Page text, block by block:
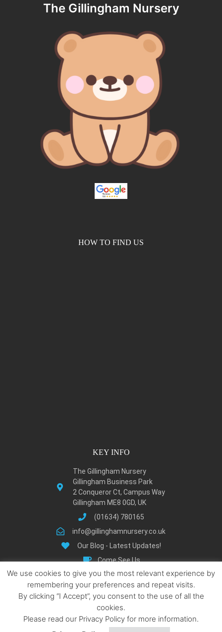
The Gillingham Nursery
HOW TO FIND US
KEY INFO
The Gillingham Nursery
Gillingham Business Park
2 Conqueror Ct, Campus Way
Gillingham ME8 0GD, UK
(01634) 780165
info@gillinghamnursery.co.uk
Our Blog - Latest Updates!
Come See Us
Learn About Gillingham
Privacy Policy
Terms and Condition
Locations We Serve
We use cookies to give you the most relevant experience by
remembering your preferences and repeat visits.
By clicking “I Accept”, you consent to the use of all the
cookies.
Please read our Privacy Policy for more information.